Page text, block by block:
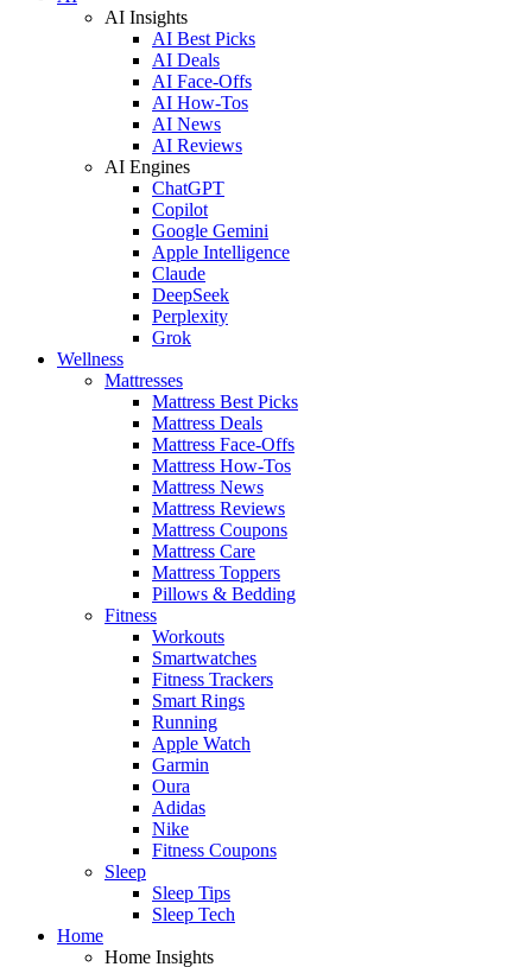
AI Insights
AI Best Picks
AI Deals
AI Face-Offs
AI How-Tos
AI News
AI Reviews
AI Engines
ChatGPT
Copilot
Google Gemini
Apple Intelligence
Claude
DeepSeek
Perplexity
Grok
Wellness
Mattresses
Mattress Best Picks
Mattress Deals
Mattress Face-Offs
Mattress How-Tos
Mattress News
Mattress Reviews
Mattress Coupons
Mattress Care
Mattress Toppers
Pillows & Bedding
Fitness
Workouts
Smartwatches
Fitness Trackers
Smart Rings
Running
Apple Watch
Garmin
Oura
Adidas
Nike
Fitness Coupons
Sleep
Sleep Tips
Sleep Tech
Home
Home Insights